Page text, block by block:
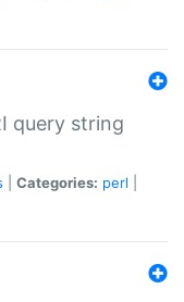
query string
Categories: perl